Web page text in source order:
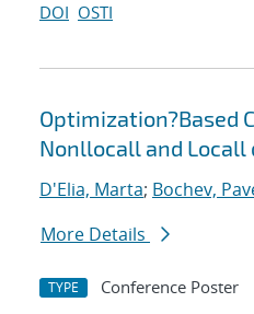
DOI OSTI
Optimization?Based
Nonllocall and
D'Elia, Marta; Bochev,
More Details
TYPE Conference Poster